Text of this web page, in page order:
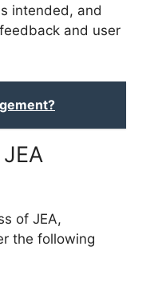
intended, and
and user
of JEA,
the following